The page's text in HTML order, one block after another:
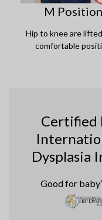
M Position
Hip to knee are
comfortable
Certified
Dysplasia
Good for